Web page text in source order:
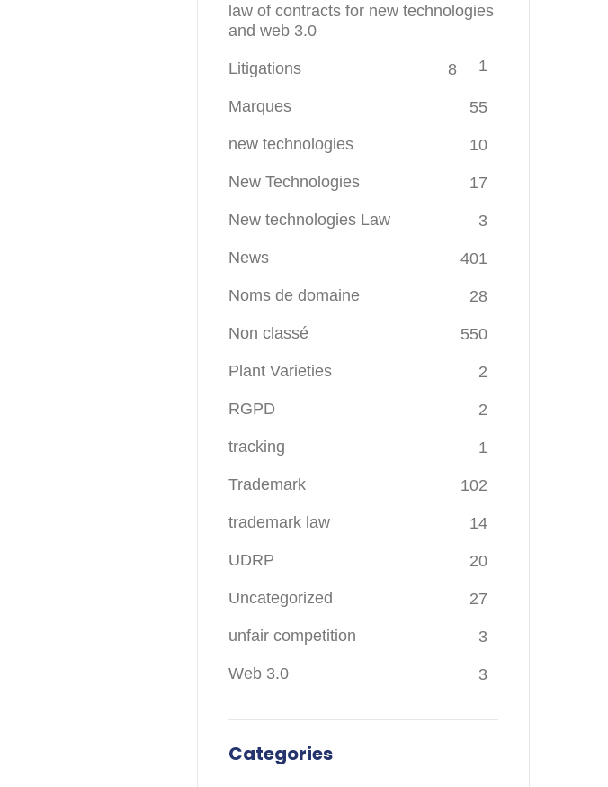
law of contracts for new technologies
and web 3.0
1
Litigations 8
Marques 55
new technologies 10
New Technologies 17
New technologies Law 3
News 401
Noms de domaine 28
Non classé 550
Plant Varieties 2
RGPD 2
tracking 1
Trademark 102
trademark law 14
UDRP 20
Uncategorized 27
unfair competition 3
Web 3.0 3
Categories